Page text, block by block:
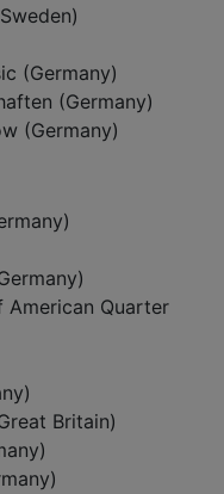
(Germany)
(Germany)
(Germany)
American Quarter
Britain)